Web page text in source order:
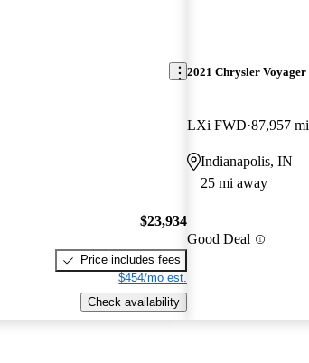
$23,934
Price includes fees
$454/mo est.
Check availability
2021 Chrysler Voyager
LXi FWD 87,957 mi
Indianapolis, IN
25 mi away
Good Deal